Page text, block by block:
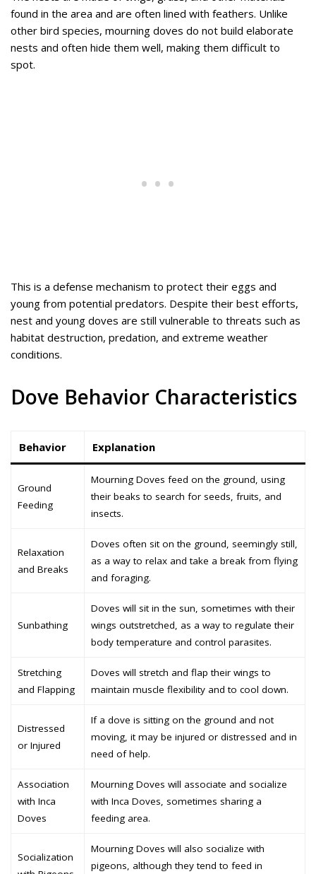
found in the area and are often lined with feathers. Unlike
other bird species, mourning doves do not build elaborate
nests and often hide them well, making them difficult to
spot.
This is a defense mechanism to protect their eggs and
young from potential predators. Despite their best efforts,
nest and young doves are still vulnerable to threats such as
habitat destruction, predation, and extreme weather
conditions.
Dove Behavior Characteristics
Behavior Explanation
Ground
Feeding
Mourning Doves feed on the ground, using
their beaks to search for seeds, fruits, and
insects.
Relaxation
and Breaks
Doves often sit on the ground, seemingly still,
as a way to relax and take a break from flying
and foraging.
Sunbathing
Doves will sit in the sun, sometimes with their
wings outstretched, as a way to regulate their
body temperature and control parasites.
Stretching
and Flapping
Doves will stretch and flap their wings to
maintain muscle flexibility and to cool down.
Distressed
or Injured
If a dove is sitting on the ground and not
moving, it may be injured or distressed and in
need of help.
Association
with Inca
Doves
Mourning Doves will associate and socialize
with Inca Doves, sometimes sharing a
feeding area.
Socialization
Mourning Doves will also socialize with
pigeons, although they tend to feed in